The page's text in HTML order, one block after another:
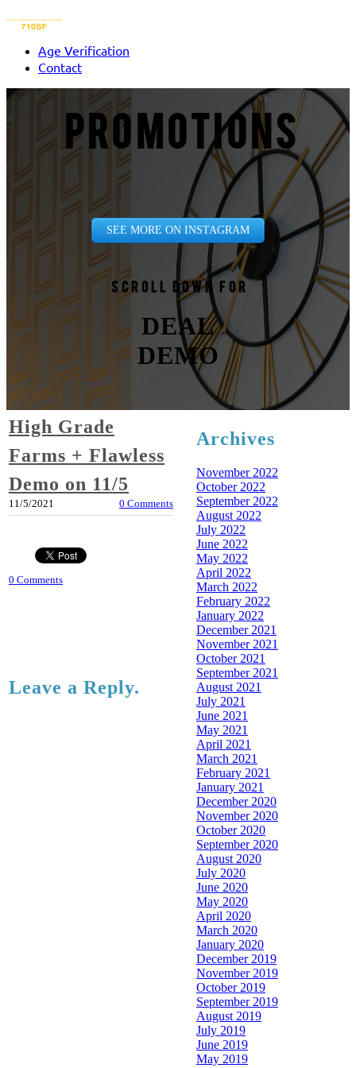
Age Verification
Contact
PROMOTIONS
SEE MORE ON INSTAGRAM
Scroll down for
DEAL
DEMO
High Grade
Farms + Flawless
Demo on 11/5
11/5/2021 0 Comments
0 Comments
Leave a Reply.
Archives
November 2022
October 2022
September 2022
August 2022
July 2022
June 2022
May 2022
April 2022
March 2022
February 2022
January 2022
December 2021
November 2021
October 2021
September 2021
August 2021
July 2021
June 2021
May 2021
April 2021
March 2021
February 2021
January 2021
December 2020
November 2020
October 2020
September 2020
August 2020
July 2020
June 2020
May 2020
April 2020
March 2020
January 2020
December 2019
November 2019
October 2019
September 2019
August 2019
July 2019
June 2019
May 2019